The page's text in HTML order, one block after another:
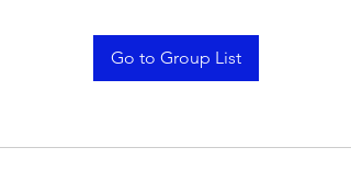
Go to Group List